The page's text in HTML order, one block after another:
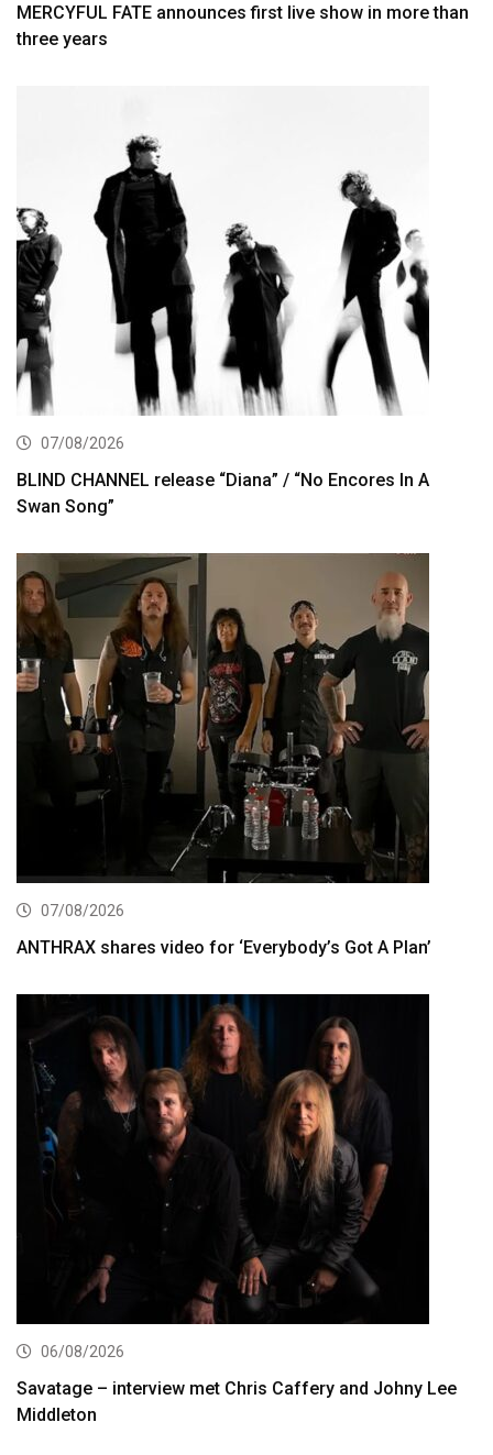
MERCYFUL FATE announces first live show in more than
three years
07/08/2026
BLIND CHANNEL release “Diana” / “No Encores In A
Swan Song”
07/08/2026
ANTHRAX shares video for ‘Everybody’s Got A Plan’
06/08/2026
Savatage – interview met Chris Caffery and Johny Lee
Middleton